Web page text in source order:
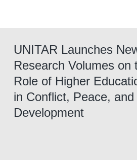
UNITAR Launches
Research Volumes on
Role of Higher
in Conflict, Peace, and
Development